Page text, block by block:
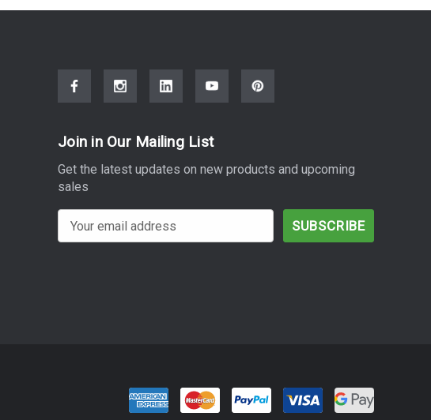
Join in Our Mailing List
Get the latest updates on new products and upcoming
sales
m